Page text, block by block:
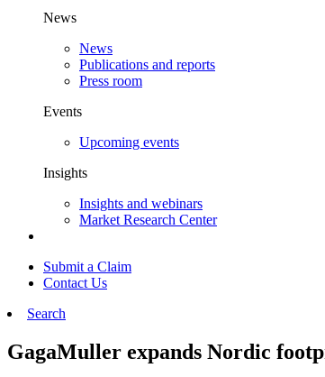
News
News
Publications and reports
Press room
Events
Upcoming events
Insights
Insights and webinars
Market Research Center
Submit a Claim
Contact Us
Search
GagaMuller expands Nordic